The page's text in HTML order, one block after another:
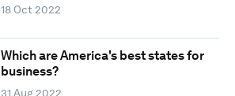
18 Oct 2022
Which are America's best states for
business?
31 Aug 2022